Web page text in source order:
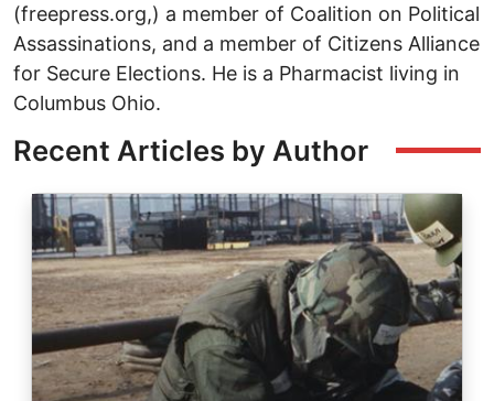
(freepress.org,) a member of Coalition on Political
Assassinations, and a member of Citizens Alliance
for Secure Elections. He is a Pharmacist living in
Columbus Ohio.
Recent Articles by Author
Image